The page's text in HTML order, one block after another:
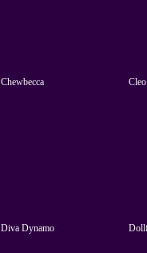
Chewbecca
Diva Dynamo